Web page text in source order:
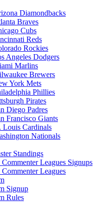
Diamondbacks
Braves
Cubs
Reds
Rockies
Angeles Dodgers
Marlins
Brewers
York Mets
Phillies
Pirates
Diego Padres
Francisco Giants
Louis Cardinals
Nationals
Standings
Leagues Signups
Leagues
Signup
Rules